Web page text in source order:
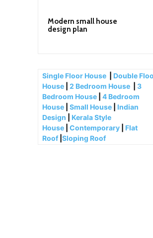
Modern small house
design plan
Single Floor House
Double
House
2 Bedroom House
3
Bedroom House
4 Bedroom
House
Small House
Indian
Design
Kerala Style
House
Contemporary
Flat
Roof Sloping Roof